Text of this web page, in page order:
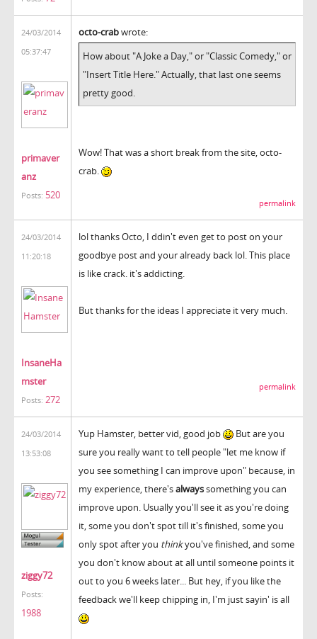
24/03/2014
05:37:47
primaver
anz
Posts: 520
octo-crabwrote:
How about "A Joke a Day," or "Classic Comedy," or
"Insert Title Here." Actually, that last one seems
pretty good.
Wow! That was a short break from the site, octo-
crab.
permalink
24/03/2014
11:20:18
InsaneHa
mster
Posts: 272
lol thanks Octo, I ddin't even get to post on your
goodbye post and your already back lol. This place
is like crack. it's addicting.
But thanks for the ideas I appreciate it very much.
permalink
24/03/2014
13:53:08
ziggy72
Posts:
1988
Yup Hamster, better vid, good job
But are you
sure you really want to tell people "let me know if
you see something I can improve upon" because, in
my experience, there'salwayssomething you can
improve upon. Usually you'll see it as you're doing
it, some you don't spot till it's finished, some you
only spot after you thinkyou've finished, and some
you don't know about at all until someone points it
out to you 6 weeks later... But hey, if you like the
feedback we'll keep chipping in, I'm just sayin' is all